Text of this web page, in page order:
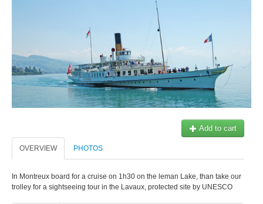
MY CART
SIGN IN
Add to cart
OVERVIEW PHOTOS
In Montreux board for a cruise on 1h30 on the leman Lake, than take our
trolley for a sightseeing tour in the Lavaux, protected site by UNESCO
© 2023 Swisstours Transports SA - All rights reserved.